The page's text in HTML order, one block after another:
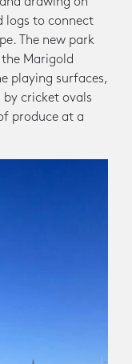
logs to connect
The new park
Marigold
playing surfaces,
cricket ovals
produce at a